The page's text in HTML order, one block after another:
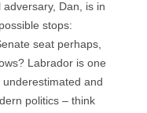
Dan, is in
stops:
seat perhaps,
Labrador is one
and
politics – think